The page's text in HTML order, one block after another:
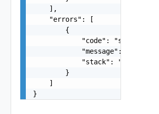
    ],
    "errors": [
        {
            "code": "string",
            "message": "string",
            "stack": "string"
        }
    ]
}